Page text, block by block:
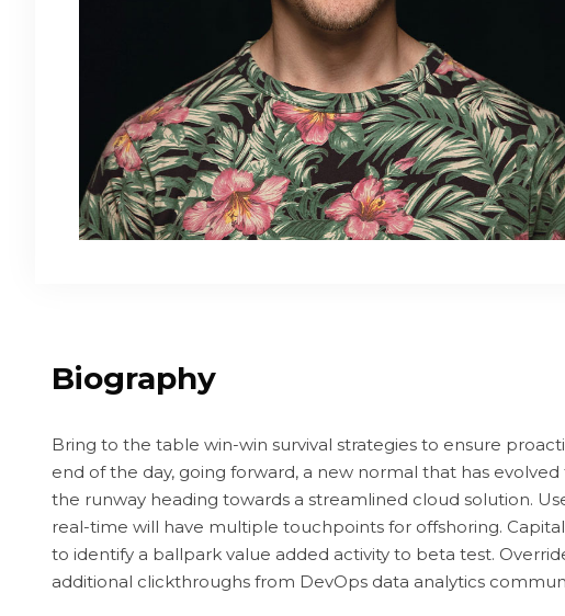
Biography
Bring to the table win-win survival strategies to ensure
end of the day, going forward, a new normal that has
the runway heading towards a streamlined cloud solution.
real-time will have multiple touchpoints for offshoring.
to identify a ballpark value added activity to beta test.
additional clickthroughs from DevOps data analytics